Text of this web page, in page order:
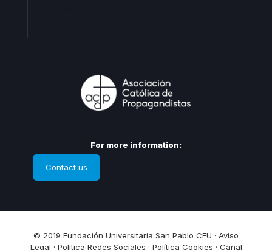
For more information:
Contact us
© 2019 Fundación Universitaria San Pablo CEU · Aviso
Legal · Politica Redes Sociales · Política Cookies · Canal